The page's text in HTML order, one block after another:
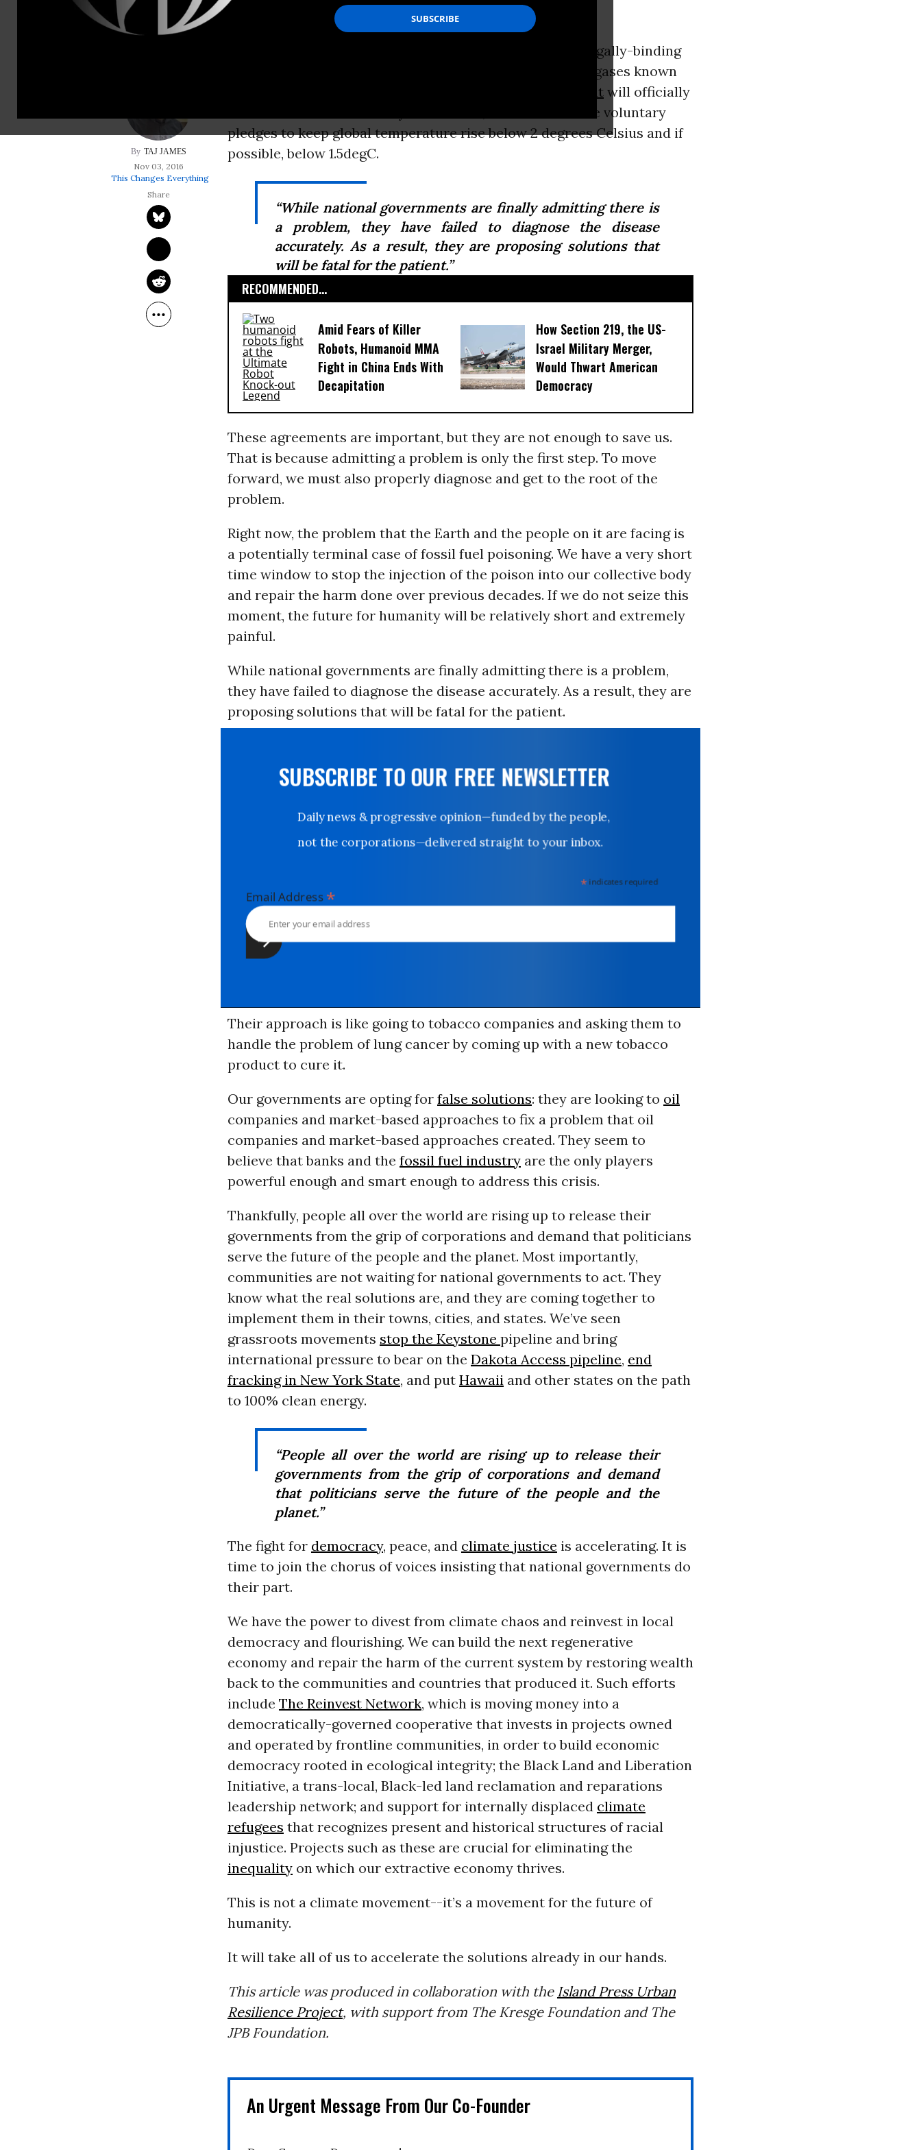
possible, below 1.5degC.
TAJ JAMES
Nov 03, 2016
This Changes Everything
Last month, nearly two hundred nations signed on to a legally-binding
global climate deal seeking to phase out the greenhouse gases known
Paris Agreementwill officially
enter into force for seventy-six nations, which have made voluntary
pledges to keep global temperature rise below 2 degrees Celsius and if
possible, below 1.5degC.
“While national governments are finally admitting there is
a problem, they have failed to diagnose the disease
accurately. As a result, they are proposing solutions that
will be fatal for the patient.”
RECOMMENDED...
Amid Fears of Killer
Robots, Humanoid MMA
Fight in China Ends With
Decapitation
How Section 219, the US-
Israel Military Merger,
Would Thwart American
Democracy
These agreements are important, but they are not enough to save us.
That is because admitting a problem is only the first step. To move
forward, we must also properly diagnose and get to the root of the
problem.
Right now, the problem that the Earth and the people on it are facing is
a potentially terminal case of fossil fuel poisoning. We have a very short
time window to stop the injection of the poison into our collective body
and repair the harm done over previous decades. If we do not seize this
moment, the future for humanity will be relatively short and extremely
painful.
While national governments are finally admitting there is a problem,
they have failed to diagnose the disease accurately. As a result, they are
proposing solutions that will be fatal for the patient.
SUBSCRIBE TO OUR FREE NEWSLETTER
Daily news & progressive opinion—funded by the people,
not the corporations—delivered straight to your inbox.
indicates required
Email Address*
Their approach is like going to tobacco companies and asking them to
handle the problem of lung cancer by coming up with a new tobacco
product to cure it.
Our governments are opting for false solutions: they are looking to oil
companies and market-based approaches to fix a problem that oil
companies and market-based approaches created. They seem to
believe that banks and the fossil fuel industryare the only players
powerful enough and smart enough to address this crisis.
Thankfully, people all over the world are rising up to release their
governments from the grip of corporations and demand that politicians
serve the future of the people and the planet. Most importantly,
communities are not waiting for national governments to act. They
know what the real solutions are, and they are coming together to
implement them in their towns, cities, and states. We’ve seen
grassroots movements stop the Keystone pipeline and bring
international pressure to bear on the Dakota Access pipeline, end
fracking in New York State, and put Hawaiiand other states on the path
to 100% clean energy.
“People all over the world are rising up to release their
governments from the grip of corporations and demand
that politicians serve the future of the people and the
planet.”
The fight for democracy, peace, and climate justice is accelerating. It is
time to join the chorus of voices insisting that national governments do
their part.
We have the power to divest from climate chaos and reinvest in local
democracy and flourishing. We can build the next regenerative
economy and repair the harm of the current system by restoring wealth
back to the communities and countries that produced it. Such efforts
include The Reinvest Network, which is moving money into a
democratically-governed cooperative that invests in projects owned
and operated by frontline communities, in order to build economic
democracy rooted in ecological integrity; the Black Land and Liberation
Initiative, a trans-local, Black-led land reclamation and reparations
leadership network; and support for internally displaced climate
refugees that recognizes present and historical structures of racial
injustice. Projects such as these are crucial for eliminating the
inequalityon which our extractive economy thrives.
This is not a climate movement--it’s a movement for the future of
humanity.
It will take all of us to accelerate the solutions already in our hands.
This article was produced in collaboration with the Island Press Urban
Resilience Project, with support from The Kresge Foundation and The
JPB Foundation.
An Urgent Message From Our Co-Founder